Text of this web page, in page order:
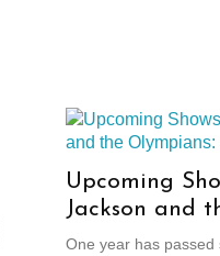
Upcoming
Jackson and
Olympians:
One year has passed